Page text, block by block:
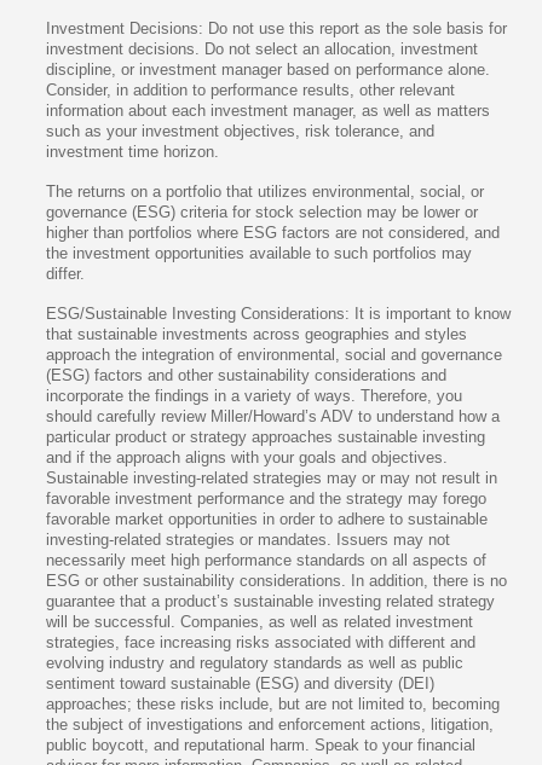
Investment Decisions: Do not use this report as the sole basis for
investment decisions. Do not select an allocation, investment
discipline, or investment manager based on performance alone.
Consider, in addition to performance results, other relevant
information about each investment manager, as well as matters
such as your investment objectives, risk tolerance, and
investment time horizon.
The returns on a portfolio that utilizes environmental, social, or
governance (ESG) criteria for stock selection may be lower or
higher than portfolios where ESG factors are not considered, and
the investment opportunities available to such portfolios may
differ.
ESG/Sustainable Investing Considerations: It is important to know
that sustainable investments across geographies and styles
approach the integration of environmental, social and governance
(ESG) factors and other sustainability considerations and
incorporate the findings in a variety of ways. Therefore, you
should carefully review Miller/Howard’s ADV to understand how a
particular product or strategy approaches sustainable investing
and if the approach aligns with your goals and objectives.
Sustainable investing-related strategies may or may not result in
favorable investment performance and the strategy may forego
favorable market opportunities in order to adhere to sustainable
investing-related strategies or mandates. Issuers may not
necessarily meet high performance standards on all aspects of
ESG or other sustainability considerations. In addition, there is no
guarantee that a product’s sustainable investing related strategy
will be successful. Companies, as well as related investment
strategies, face increasing risks associated with different and
evolving industry and regulatory standards as well as public
sentiment toward sustainable (ESG) and diversity (DEI)
approaches; these risks include, but are not limited to, becoming
the subject of investigations and enforcement actions, litigation,
public boycott, and reputational harm. Speak to your financial